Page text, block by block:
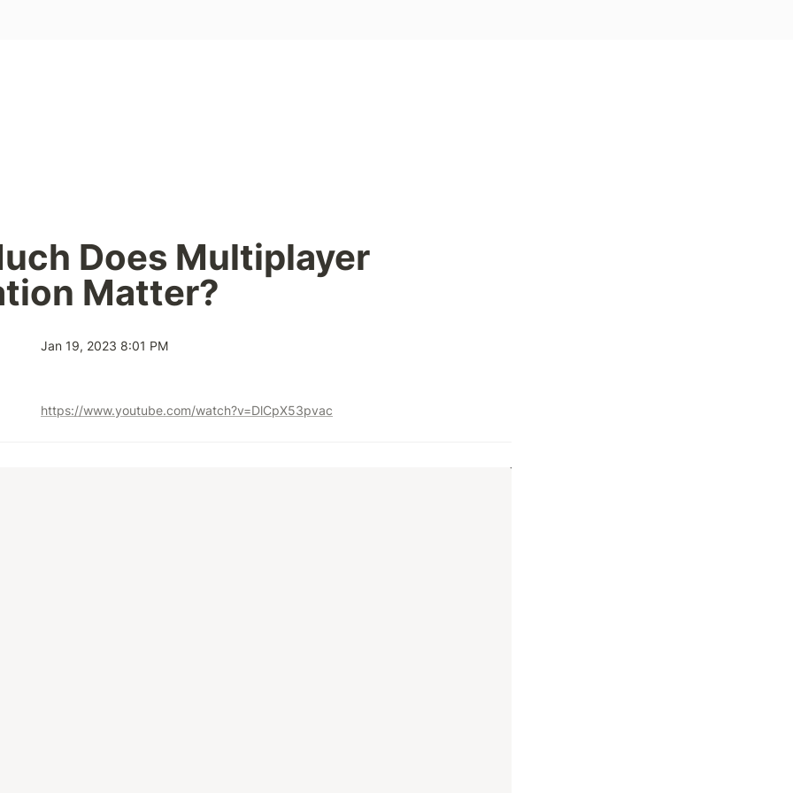
Does Multiplayer
Matter?
Jan 19, 2023 8:01 PM
https://www.youtube.com/watch?v=DlCpX53pvac